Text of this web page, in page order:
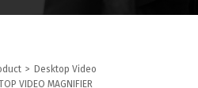
> Desktop Video
VIDEO MAGNIFIER